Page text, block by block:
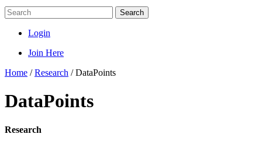
Search
Login
Join Here
Home /Research /DataPoints
DataPoints
Research